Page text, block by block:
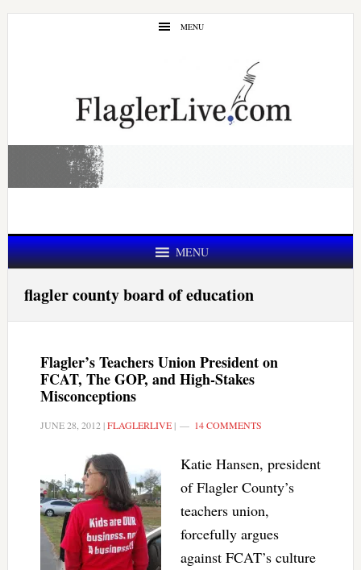
Skip
Skip
MENU
MENU
flagler county board of education
Flagler’s Teachers Union President on
FCAT, The GOP, and High-Stakes
Misconceptions
JUNE 28, 2012 |FLAGLERLIVE| 14 COMMENTS
Katie Hansen, president
of Flagler County’s
teachers union,
forcefully argues
against FCAT’s culture